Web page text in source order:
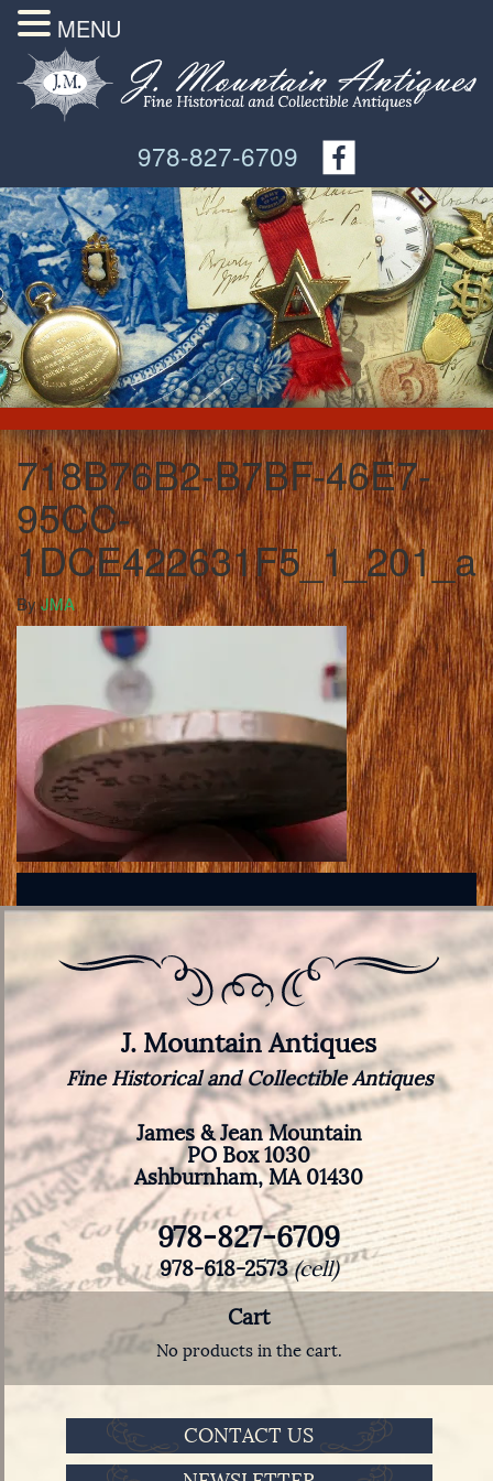
978-827-6709
718B76B2-B7BF-46E7-
95CC-
1DCE422631F5_1_201_a
ByJMA
J. Mountain Antiques
Fine Historical and Collectible Antiques
James & Jean Mountain
PO Box 1030
Ashburnham, MA 01430
978-827-6709
978-618-2573(cell)
Cart
No products in the cart.
CONTACT US
MENU